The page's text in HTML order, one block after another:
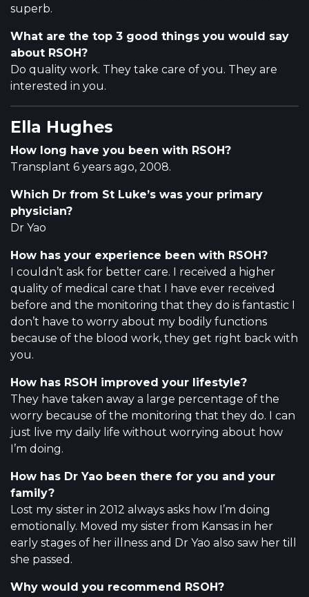
superb.
What are the top 3 good things you would say
about RSOH?
Do quality work. They take care of you. They are
interested in you.
Ella Hughes
How long have you been with RSOH?
Transplant 6 years ago, 2008.
Which Dr from St Luke’s was your primary
physician?
Dr Yao
How has your experience been with RSOH?
I couldn’t ask for better care. I received a higher
quality of medical care that I have ever received
before and the monitoring that they do is fantastic I
don’t have to worry about my bodily functions
because of the blood work, they get right back with
you.
How has RSOH improved your lifestyle?
They have taken away a large percentage of the
worry because of the monitoring that they do. I can
just live my daily life without worrying about how
I’m doing.
How has Dr Yao been there for you and your
family?
Lost my sister in 2012 always asks how I’m doing
emotionally. Moved my sister from Kansas in her
early stages of her illness and Dr Yao also saw her till
she passed.
Why would you recommend RSOH?